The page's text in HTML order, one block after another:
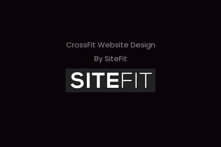
CrossFit Website Design
By SiteFit